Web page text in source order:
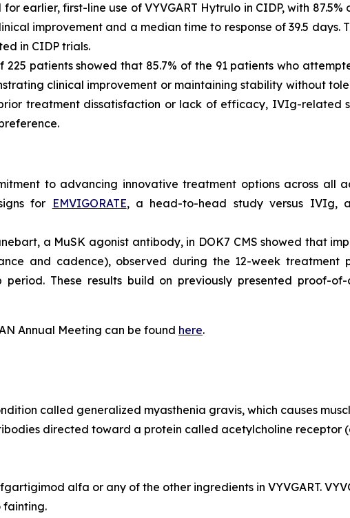
earlier, first-line use of VYVGART Hytrulo in CIDP, with
improvement and a median time to response of 39.5 days.
in CIDP trials.
225 patients showed that 85.7% of the 91 patients who
clinical improvement or maintaining stability without
treatment dissatisfaction or lack of efficacy, IVIg-related
to advancing innovative treatment options across all
for EMVIGORATE, a head-to-head study versus IVIg,
a MuSK agonist antibody, in DOK7 CMS showed that
and cadence), observed during the 12-week treatment
These results build on previously presented proof-
Annual Meeting can be found here.
called generalized myasthenia gravis, which causes
directed toward a protein called acetylcholine receptor
alfa or any of the other ingredients in VYVGART.
fainting.